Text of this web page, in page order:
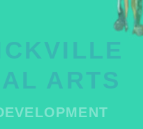
ARTS